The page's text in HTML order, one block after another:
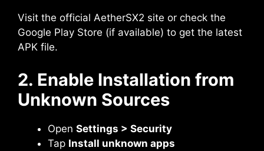
Visit the official AetherSX2 site or check the
Google Play Store (if available) to get the latest
APK file.
2. Enable Installation from
Unknown Sources
Open Settings > Security
Tap Install unknown apps